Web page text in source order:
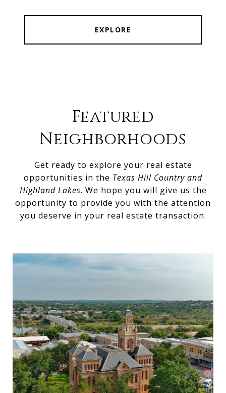
EXPLORE
Featured
Neighborhoods
Get ready to explore your real estate
opportunities in the Texas Hill Country and
Highland Lakes. We hope you will give us the
opportunity to provide you with the attention
you deserve in your real estate transaction.